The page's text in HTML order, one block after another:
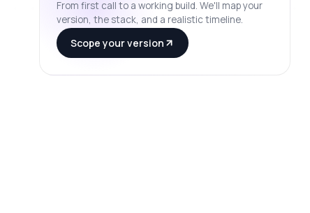
From first call to a working build. We'll map your
version, the stack, and a realistic timeline.
Scope your version